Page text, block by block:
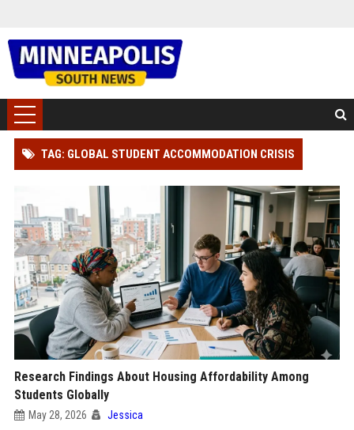
TAG: GLOBAL STUDENT ACCOMMODATION CRISIS
Research Findings About Housing Affordability Among
Students Globally
May 28, 2026 Jessica